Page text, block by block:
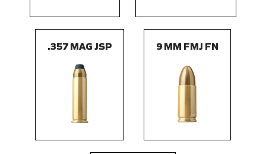
.357 MAG JSP 9 MM FMJ FN